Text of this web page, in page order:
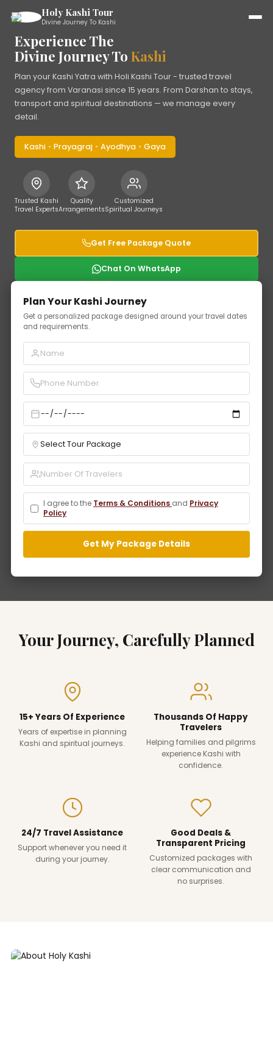
Holy Kashi Tour
Divine Journey To Kashi
Experience The
Divine Journey To Kashi
Plan your Kashi Yatra with Holi Kashi Tour - trusted travel
agency from Varanasi since 15 years. From Darshan to stays,
transport and spiritual destinations — we manage every
detail.
Kashi • Prayagraj • Ayodhya • Gaya
Trusted Kashi
Travel Experts
Quality
Arrangements
Customized
Spiritual Journeys
Get Free Package Quote
Chat On WhatsApp
Plan Your Kashi Journey
Get a personalized package designed around your travel dates
and requirements.
I agree to the Terms & Conditions and Privacy
Policy
Get My Package Details
Your Journey, Carefully Planned
15+ Years Of Experience
Years of expertise in planning
Kashi and spiritual journeys.
Thousands Of Happy
Travelers
Helping families and pilgrims
experience Kashi with
confidence.
24/7 Travel Assistance
Support whenever you need it
during your journey.
Good Deals &
Transparent Pricing
Customized packages with
clear communication and
no surprises.